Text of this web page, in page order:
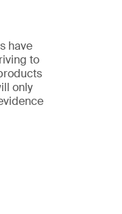
have
to
only